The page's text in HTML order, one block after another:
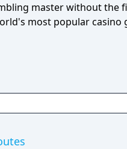
master without the
most popular casino